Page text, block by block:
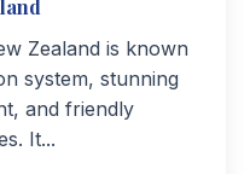
Zealand is known
system, stunning
and friendly
It...